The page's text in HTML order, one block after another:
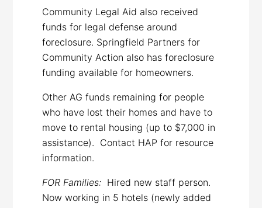
Community Legal Aid also received
funds for legal defense around
foreclosure. Springfield Partners for
Community Action also has foreclosure
funding available for homeowners.
Other AG funds remaining for people
who have lost their homes and have to
move to rental housing (up to $7,000 in
assistance). Contact HAP for resource
information.
FOR Families: Hired new staff person.
Now working in 5 hotels (newly added